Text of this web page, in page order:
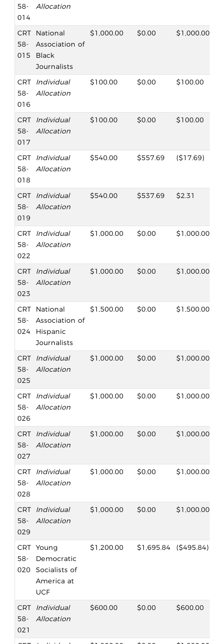
58-
014
Allocation
CRT
58-
015
National
Association of
Black
Journalists
$1,000.00 $0.00 $1,000.00
CRT
58-
016
Individual
Allocation
$100.00 $0.00 $100.00
CRT
58-
017
Individual
Allocation
$100.00 $0.00 $100.00
CRT
58-
018
Individual
Allocation
$540.00 $557.69 ($17.69)
CRT
58-
019
Individual
Allocation
$540.00 $537.69 $2.31
CRT
58-
022
Individual
Allocation
$1,000.00 $0.00 $1,000.00
CRT
58-
023
Individual
Allocation
$1,000.00 $0.00 $1,000.00
CRT
58-
024
National
Association of
Hispanic
Journalists
$1,500.00 $0.00 $1,500.00
CRT
58-
025
Individual
Allocation
$1,000.00 $0.00 $1,000.00
CRT
58-
026
Individual
Allocation
$1,000.00 $0.00 $1,000.00
CRT
58-
027
Individual
Allocation
$1,000.00 $0.00 $1,000.00
CRT
58-
028
Individual
Allocation
$1,000.00 $0.00 $1,000.00
CRT
58-
029
Individual
Allocation
$1,000.00 $0.00 $1,000.00
CRT
58-
020
Young
Democratic
Socialists of
America at
UCF
$1,200.00 $1,695.84 ($495.84)
CRT
58-
021
Individual
Allocation
$600.00 $0.00 $600.00